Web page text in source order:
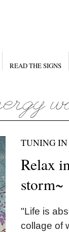
READ THE SIGNS
TUNING IN
Relax
storm~
"Life is
collage of